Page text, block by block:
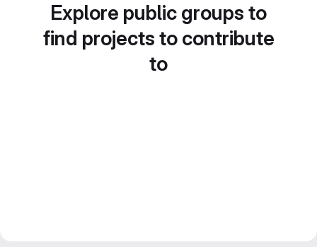
Explore public groups to
find projects to contribute
to